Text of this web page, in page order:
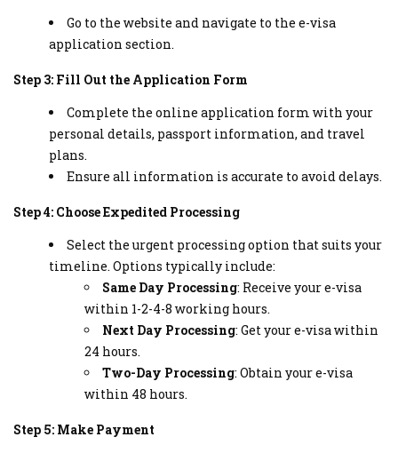
Go to the website and navigate to the e-visa
application section.
Step 3: Fill Out the Application Form
Complete the online application form with your
personal details, passport information, and travel
plans.
Ensure all information is accurate to avoid delays.
Step 4: Choose Expedited Processing
Select the urgent processing option that suits your
timeline. Options typically include:
Same Day Processing: Receive your e-visa
within 1-2-4-8 working hours.
Next Day Processing: Get your e-visa within
24 hours.
Two-Day Processing: Obtain your e-visa
within 48 hours.
Step 5: Make Payment